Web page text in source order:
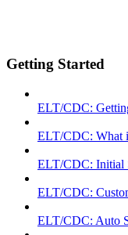
Getting Started
ELT/CDC:
ELT/CDC: What
ELT/CDC: Initial
ELT/CDC:
ELT/CDC: Auto